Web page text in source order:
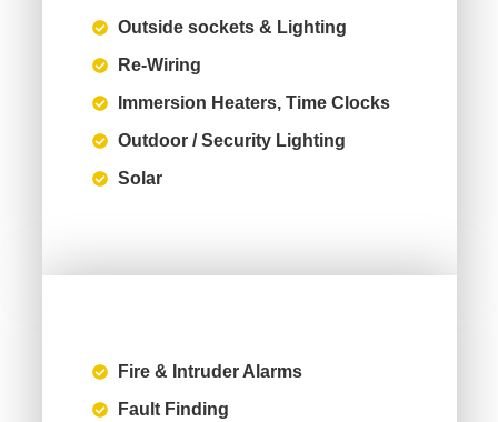
Outside sockets & Lighting
Re-Wiring
Immersion Heaters, Time Clocks
Outdoor / Security Lighting
Solar
Fire & Intruder Alarms
Fault Finding